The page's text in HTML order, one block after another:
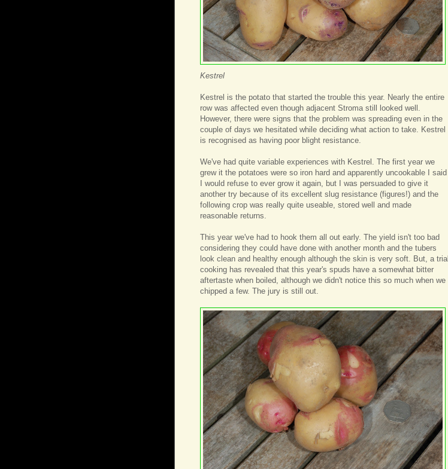
Kestrel
Kestrel is the potato that started the trouble this year. Nearly the entire
row was affected even though adjacent Stroma still looked well.
However, there were signs that the problem was spreading even in the
couple of days we hesitated while deciding what action to take. Kestrel
is recognised as having poor blight resistance.
We've had quite variable experiences with Kestrel. The first year we
grew it the potatoes were so iron hard and apparently uncookable I said
I would refuse to ever grow it again, but I was persuaded to give it
another try because of its excellent slug resistance (figures!) and the
following crop was really quite useable, stored well and made
reasonable returns.
This year we've had to hook them all out early. The yield isn't too bad
considering they could have done with another month and the tubers
look clean and healthy enough although the skin is very soft. But, a trial
cooking has revealed that this year's spuds have a somewhat bitter
aftertaste when boiled, although we didn't notice this so much when we
chipped a few. The jury is still out.